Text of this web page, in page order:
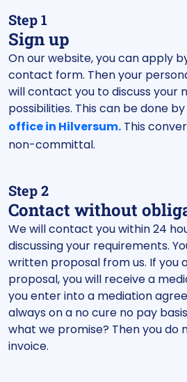
Step 1
Sign up
On our website, you can apply
contact form. Then your
will contact you to discuss your
possibilities. This can be done
office in Hilversum. This
non-committal.
Step 2
Contact without
We will contact you within 24
discussing your requirements.
written proposal from us. If you
proposal, you will receive a
you enter into a mediation
always on a no cure no pay
what we promise? Then you do
invoice.